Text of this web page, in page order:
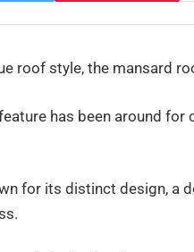
roof style, the mansard
has been around
for its distinct design, a